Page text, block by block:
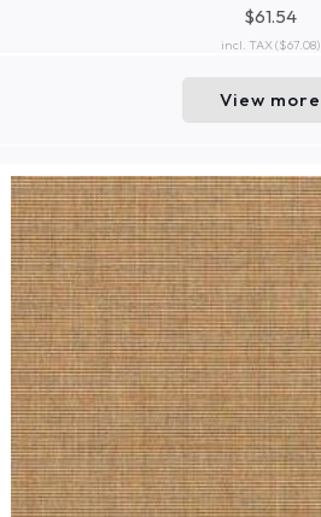
$61.54
incl. TAX($67.08)
View more